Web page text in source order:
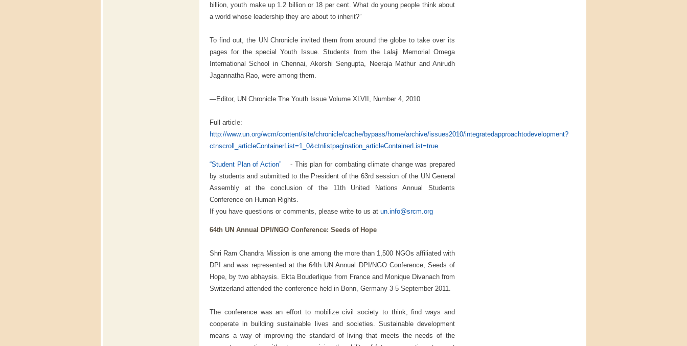
billion, youth make up 1.2 billion or 18 per cent. What do young people think about
a world whose leadership they are about to inherit?”
To find out, the UN Chronicle invited them from around the globe to take over its
pages for the special Youth Issue. Students from the Lalaji Memorial Omega
International School in Chennai, Akorshi Sengupta, Neeraja Mathur and Anirudh
Jagannatha Rao, were among them.
—Editor, UN Chronicle The Youth Issue Volume XLVII, Number 4, 2010
Full article:
http://www.un.org/wcm/content/site/chronicle/cache/bypass/home/archive/issues2010/integratedapproachtodevelopment?
ctnscroll_articleContainerList=1_0&ctnlistpagination_articleContainerList=true
“Student Plan of Action”- This plan for combating climate change was prepared
by students and submitted to the President of the 63rd session of the UN General
Assembly at the conclusion of the 11th United Nations Annual Students
Conference on Human Rights.
If you have questions or comments, please write to us at un.info@srcm.org
64th UN Annual DPI/NGO Conference: Seeds of Hope
Shri Ram Chandra Mission is one among the more than 1,500 NGOs affiliated with
DPI and was represented at the 64th UN Annual DPI/NGO Conference, Seeds of
Hope, by two abhaysis. Ekta Bouderlique from France and Monique Divanach from
Switzerland attended the conference held in Bonn, Germany 3-5 September 2011.
The conference was an effort to mobilize civil society to think, find ways and
cooperate in building sustainable lives and societies. Sustainable development
means a way of improving the standard of living that meets the needs of the